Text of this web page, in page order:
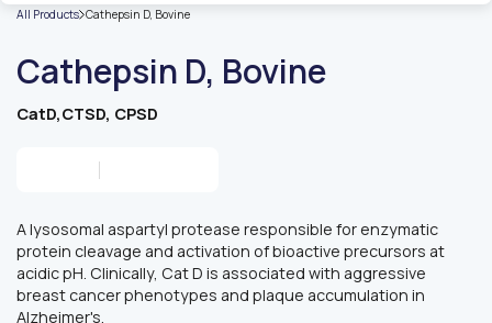
All Products Cathepsin D, Bovine
Cathepsin D, Bovine
CatD,CTSD, CPSD
A lysosomal aspartyl protease responsible for enzymatic
protein cleavage and activation of bioactive precursors at
acidic pH. Clinically, Cat D is associated with aggressive
breast cancer phenotypes and plaque accumulation in
Alzheimer's.